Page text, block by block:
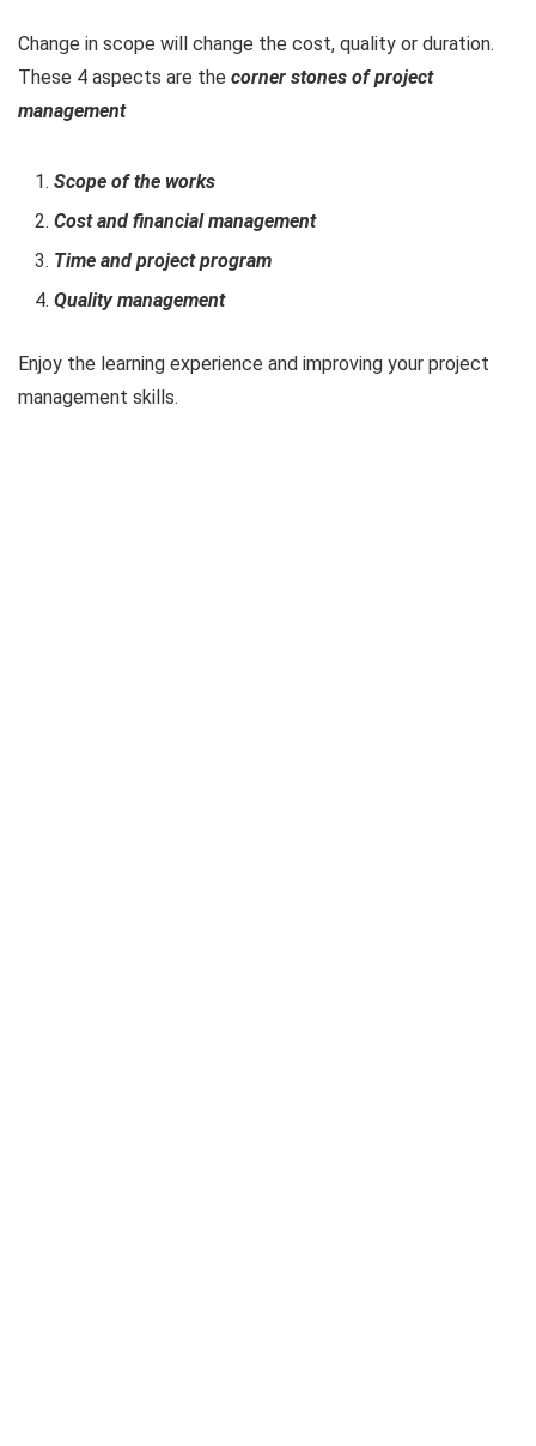
Change in scope will change the cost, quality or duration.
These 4 aspects are the corner stones of project
management
Scope of the works
Cost and financial management
Time and project program
Quality management
Enjoy the learning experience and improving your project
management skills.